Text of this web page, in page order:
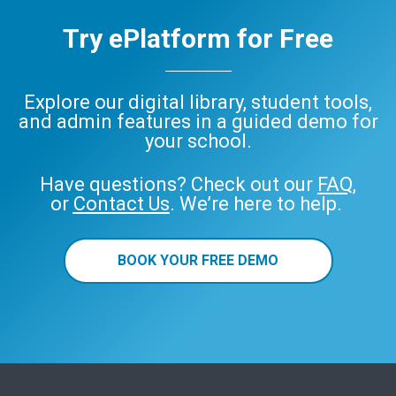
Try ePlatform for Free
Explore our digital library, student tools,
and admin features in a guided demo for
your school.
Have questions? Check out our FAQ,
or Contact Us. We’re here to help.
BOOK YOUR FREE DEMO